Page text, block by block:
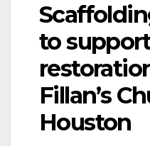
to
Fillan’s
Houston